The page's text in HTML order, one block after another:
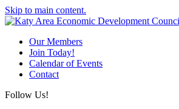
Skip to main content.
Our Members
Join Today!
Calendar of Events
Contact
Follow Us!